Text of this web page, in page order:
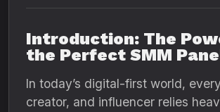
Introduction: The
the Perfect SMM
In today’s digital-first world,
creator, and influencer relies